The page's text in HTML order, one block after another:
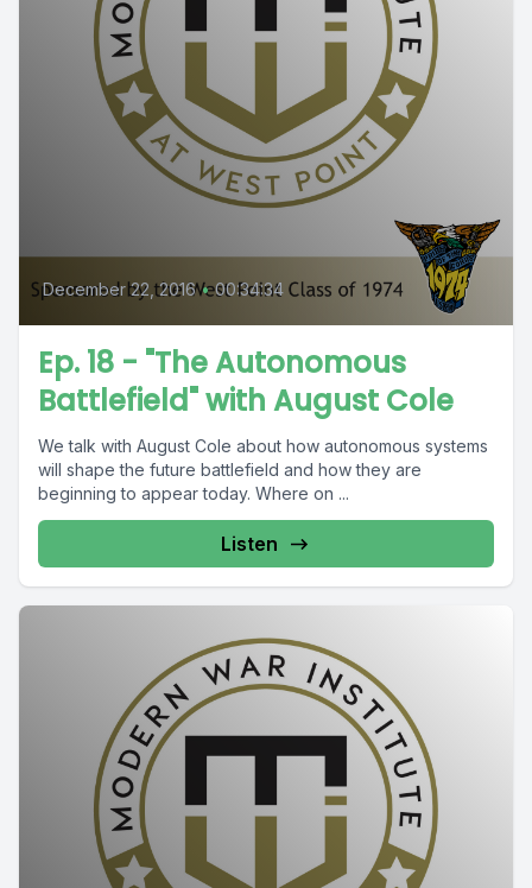
December 22, 2016 • 00:34:34
Ep. 18 - "The Autonomous
Battlefield" with August Cole
We talk with August Cole about how autonomous systems
will shape the future battlefield and how they are
beginning to appear today. Where on ...
Listen